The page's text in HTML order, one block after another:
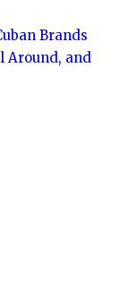
Brands
Around, and